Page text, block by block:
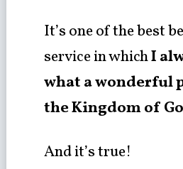
It’s one of the best
service in whichI
what a wonderful
the Kingdom of
And it’s true!